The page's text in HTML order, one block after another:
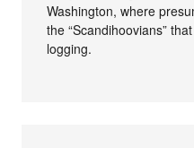
Washington, where
the “Scandihoovians”
logging.